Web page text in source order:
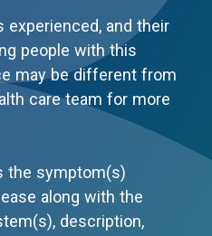
and their
people with this
may be different from
care team for more
the symptom(s)
along with the
description,